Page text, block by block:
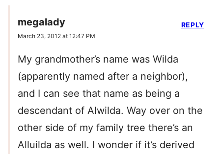
megalady
March 23, 2012 at 12:47 PM
My grandmother’s name was Wilda
(apparently named after a neighbor),
and I can see that name as being a
descendant of Alwilda. Way over on the
other side of my family tree there’s an
Alluilda as well. I wonder if it’s derived
REPLY